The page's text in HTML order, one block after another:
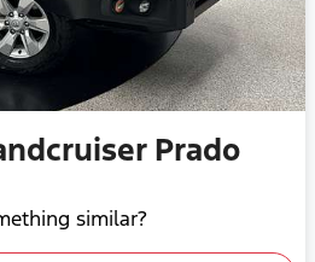
Prado
similar?